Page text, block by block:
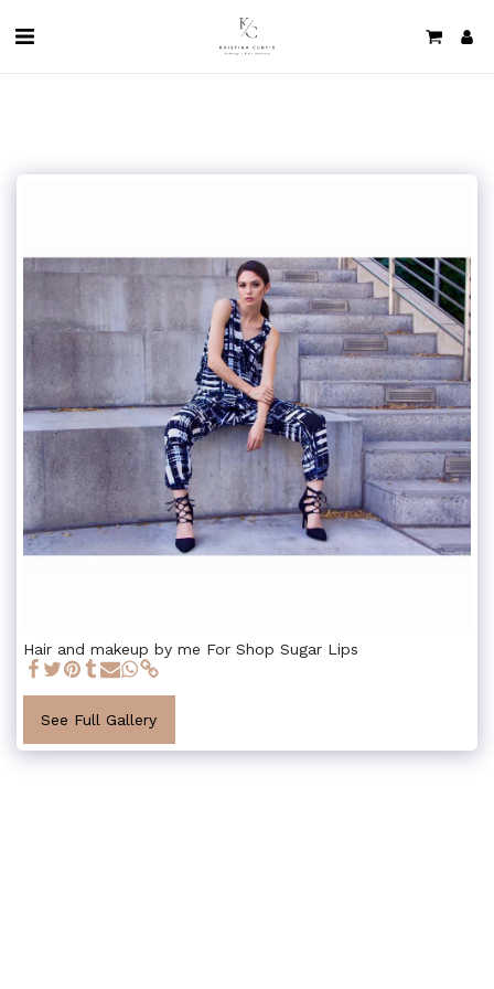
Hair and makeup by me For Shop Sugar Lips
See Full Gallery